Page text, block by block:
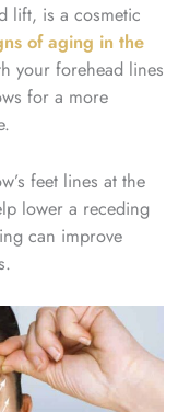
lift, is a cosmetic
of aging in the
your forehead lines
for a more
feet lines at the
lower a receding
can improve